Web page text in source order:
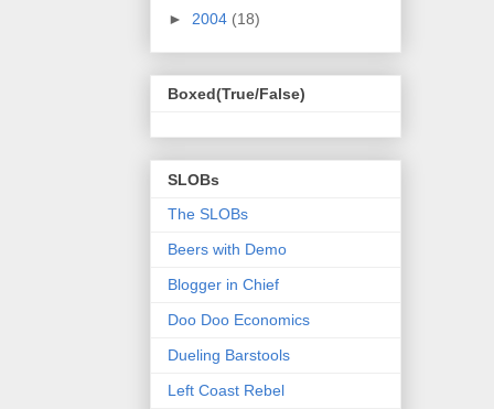
► 2004 (18)
Boxed(True/False)
SLOBs
The SLOBs
Beers with Demo
Blogger in Chief
Doo Doo Economics
Dueling Barstools
Left Coast Rebel